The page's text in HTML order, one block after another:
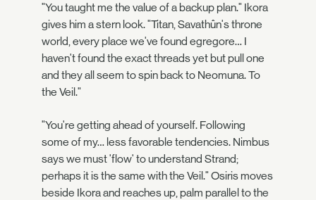
"You taught me the value of a backup plan." Ikora
gives him a stern look. "Titan, Savathûn's throne
world, every place we've found egregore… I
haven't found the exact threads yet but pull one
and they all seem to spin back to Neomuna. To
the Veil."
"You're getting ahead of yourself. Following
some of my… less favorable tendencies. Nimbus
says we must 'flow' to understand Strand;
perhaps it is the same with the Veil." Osiris moves
beside Ikora and reaches up, palm parallel to the